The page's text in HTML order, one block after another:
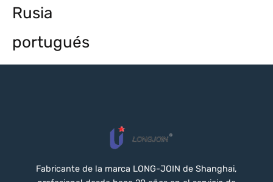
Rusia
portugués
Fabricante de la marca LONG-JOIN de Shanghai,